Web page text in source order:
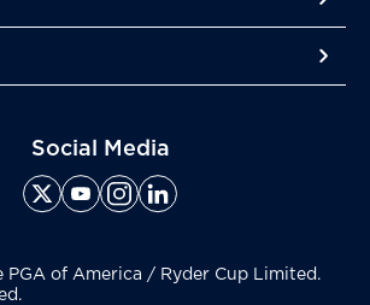
Social Media
of America / Ryder Cup Limited.